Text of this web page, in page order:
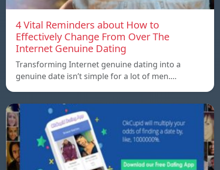
4 Vital Reminders about How to
Effectively Change From Over The
Internet Genuine Dating
Transforming Internet genuine dating into a
genuine date isn’t simple for a lot of men.…